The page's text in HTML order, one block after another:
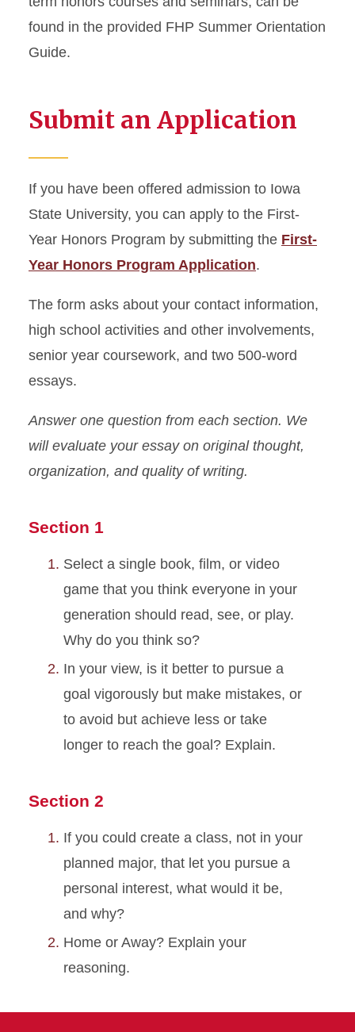
found in the provided FHP Summer Orientation
Guide.
Submit an Application
If you have been offered admission to Iowa
State University, you can apply to the First-
Year Honors Program by submitting the First-
Year Honors Program Application.
The form asks about your contact information,
high school activities and other involvements,
senior year coursework, and two 500-word
essays.
Answer one question from each section. We
will evaluate your essay on original thought,
organization, and quality of writing.
Section 1
Select a single book, film, or video
game that you think everyone in your
generation should read, see, or play.
Why do you think so?
In your view, is it better to pursue a
goal vigorously but make mistakes, or
to avoid but achieve less or take
longer to reach the goal? Explain.
Section 2
If you could create a class, not in your
planned major, that let you pursue a
personal interest, what would it be,
and why?
Home or Away? Explain your
reasoning.